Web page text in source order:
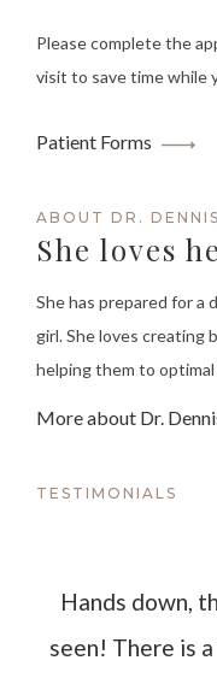
Please complete the
visit to save time while
Patient Forms
ABOUT DR. DENNIS
She loves
She has prepared for a
girl. She loves creating
helping them to
More about Dr.
TESTIMONIALS
Hands down,
seen! There is